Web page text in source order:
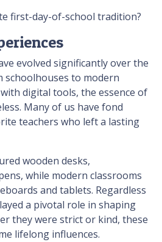
first-day-of-school tradition?
evolved significantly over the
schoolhouses to modern
digital tools, the essence of
Many of us have fond
teachers who left a lasting
wooden desks,
while modern classrooms
and tablets. Regardless
a pivotal role in shaping
they were strict or kind, these
lifelong influences.